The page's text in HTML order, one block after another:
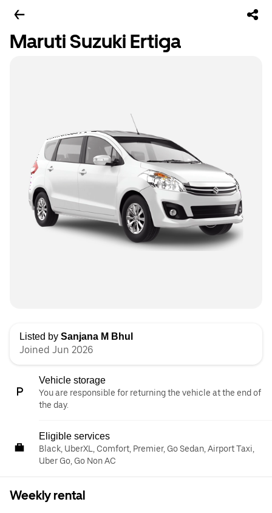
Maruti Suzuki Ertiga
Listed by Sanjana M Bhul
Joined Jun 2026
Vehicle storage
You are responsible for returning the vehicle at the end of
the day.
Eligible services
Black, UberXL, Comfort, Premier, Go Sedan, Airport Taxi,
Uber Go, Go Non AC
Weekly rental